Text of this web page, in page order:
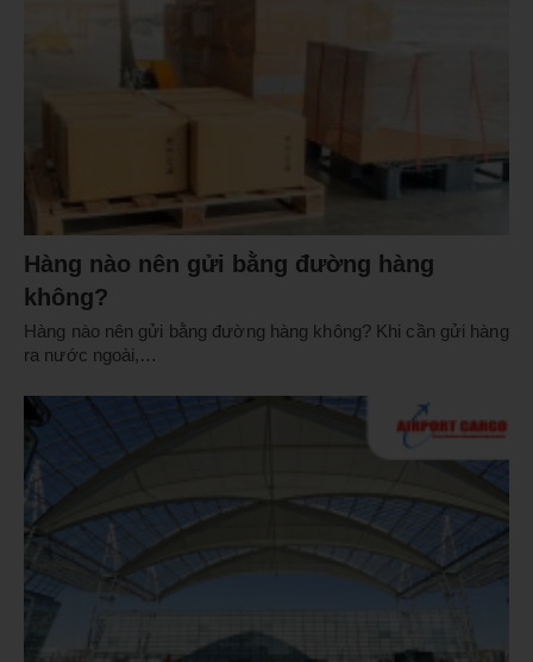
Hàng nào nên gửi bằng đường hàng
không?
Hàng nào nên gửi bằng đường hàng không? Khi cần gửi hàng
ra nước ngoài,…